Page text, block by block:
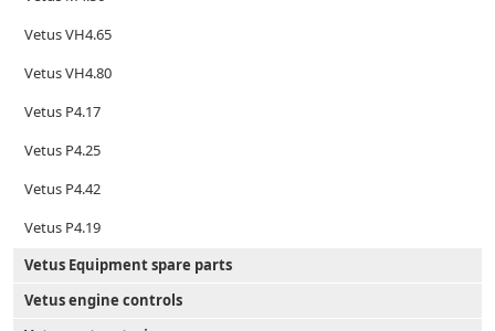
Vetus VH4.65
Vetus VH4.80
Vetus P4.17
Vetus P4.25
Vetus P4.42
Vetus P4.19
Vetus Equipment spare parts
Vetus engine controls